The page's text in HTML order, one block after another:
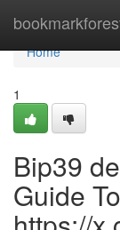
Home
Home
1
Bip39
Guide